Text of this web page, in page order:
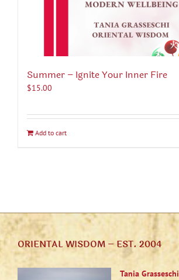
Summer – Ignite Your Inner Fire
$15.00
Add to cart
ORIENTAL WISDOM – EST. 2004
Tania Grasseschi